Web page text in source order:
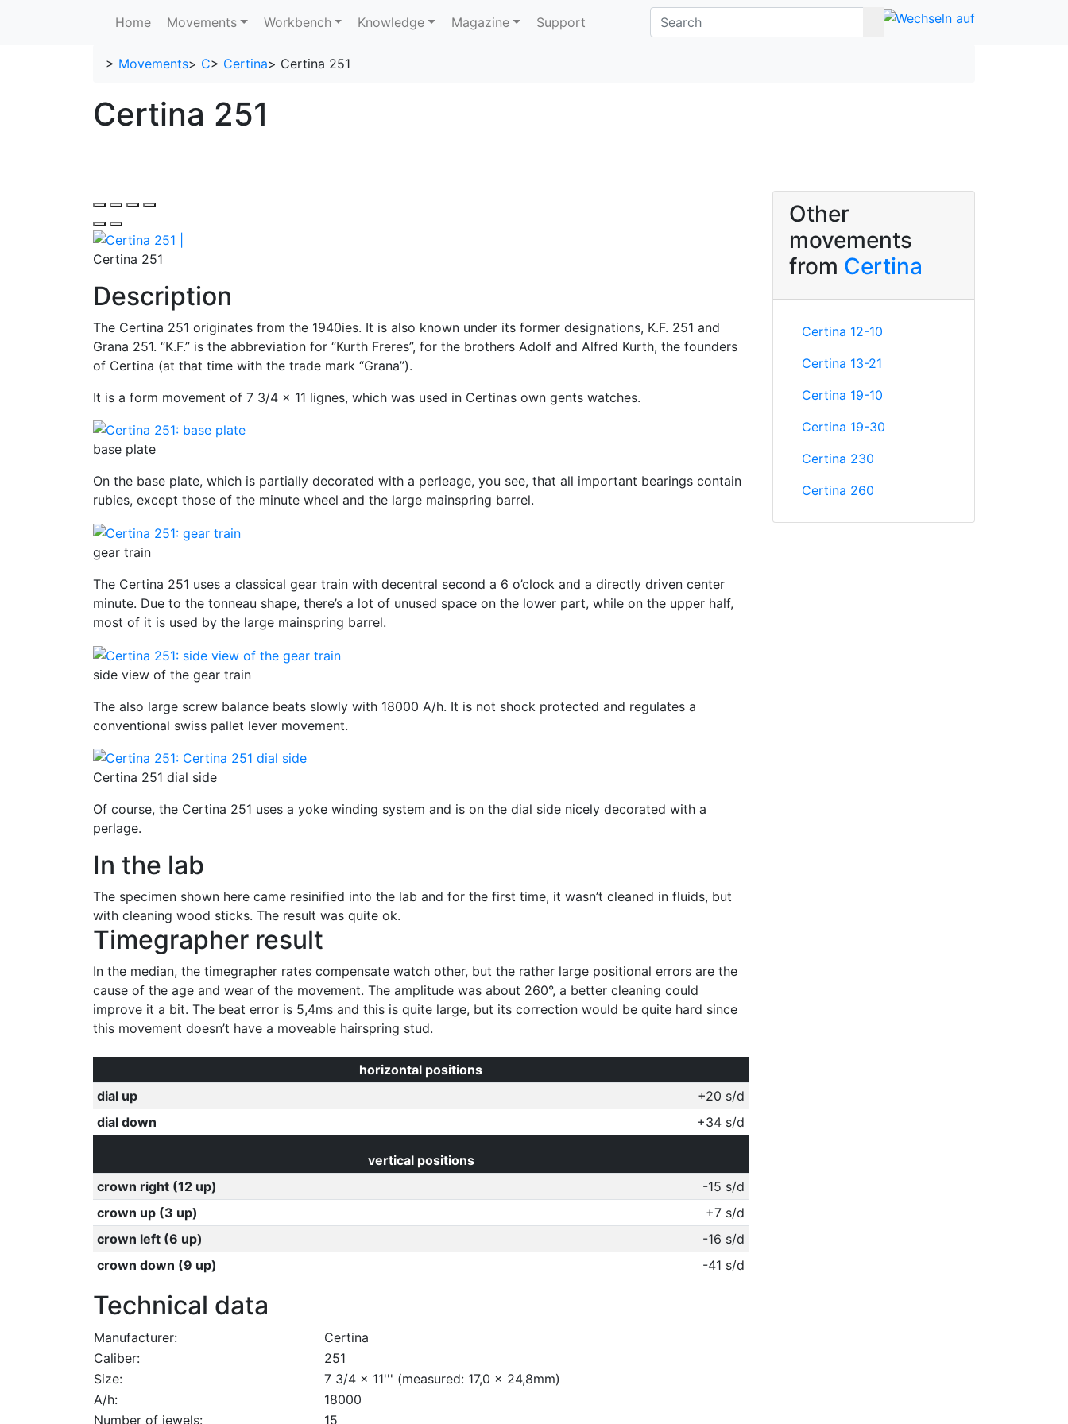
Home Movements Workbench Knowledge Magazine Support
> Movements> C> Certina> Certina 251
Certina 251
Certina 251
Description
The Certina 251 originates from the 1940ies. It is also known under its former designations, K.F. 251 and
Grana 251. “K.F.” is the abbreviation for “Kurth Freres”, for the brothers Adolf and Alfred Kurth, the founders
of Certina (at that time with the trade mark “Grana”).
It is a form movement of 7 3/4 x 11 lignes, which was used in Certinas own gents watches.
base plate
On the base plate, which is partially decorated with a perleage, you see, that all important bearings contain
rubies, except those of the minute wheel and the large mainspring barrel.
gear train
The Certina 251 uses a classical gear train with decentral second a 6 o’clock and a directly driven center
minute. Due to the tonneau shape, there’s a lot of unused space on the lower part, while on the upper half,
most of it is used by the large mainspring barrel.
side view of the gear train
The also large screw balance beats slowly with 18000 A/h. It is not shock protected and regulates a
conventional swiss pallet lever movement.
Certina 251 dial side
Of course, the Certina 251 uses a yoke winding system and is on the dial side nicely decorated with a
perlage.
In the lab
The specimen shown here came resinified into the lab and for the first time, it wasn’t cleaned in fluids, but
with cleaning wood sticks. The result was quite ok.
Timegrapher result
In the median, the timegrapher rates compensate watch other, but the rather large positional errors are the
cause of the age and wear of the movement. The amplitude was about 260°, a better cleaning could
improve it a bit. The beat error is 5,4ms and this is quite large, but its correction would be quite hard since
this movement doesn’t have a moveable hairspring stud.
horizontal positions
dial up
+20 s/d
dial down
+34 s/d
vertical positions
crown right (12 up)
-15 s/d
crown up (3 up)
+7 s/d
crown left (6 up)
-16 s/d
crown down (9 up)
-41 s/d
Technical data
Manufacturer:
Certina
Caliber:
251
Size:
7 3/4 x 11''' (measured: 17,0 x 24,8mm)
A/h:
18000
Number of jewels:
15
Other
movements
from Certina
Certina 12-10
Certina 13-21
Certina 19-10
Certina 19-30
Certina 230
Certina 260